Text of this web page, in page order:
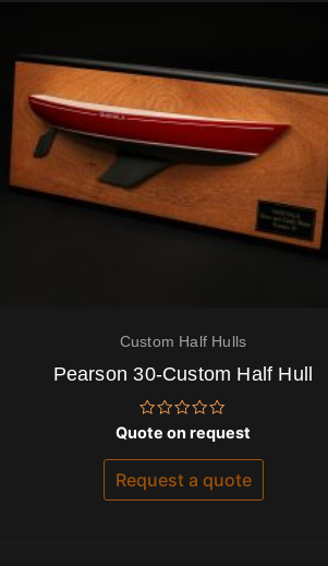
Custom Half Hulls
Pearson 30-Custom Half Hull
Rated
0
out
5
Quote on request
Request a quote